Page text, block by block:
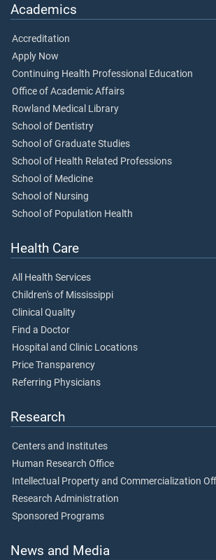
Academics
Accreditation
Apply Now
Continuing Health Professional Education
Office of Academic Affairs
Rowland Medical Library
School of Dentistry
School of Graduate Studies
School of Health Related Professions
School of Medicine
School of Nursing
School of Population Health
Health Care
All Health Services
Children's of Mississippi
Clinical Quality
Find a Doctor
Hospital and Clinic Locations
Price Transparency
Referring Physicians
Research
Centers and Institutes
Human Research Office
Intellectual Property and Commercialization
Research Administration
Sponsored Programs
News and Media